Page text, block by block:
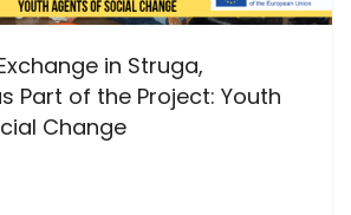
in Struga,
Part of the Project: Youth
Change